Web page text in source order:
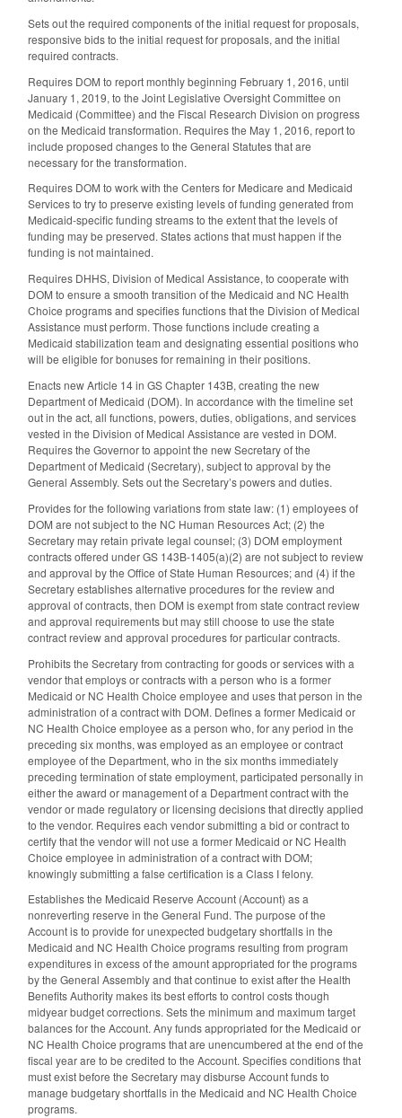
Sets out the required components of the initial request for proposals,
responsive bids to the initial request for proposals, and the initial
required contracts.
Requires DOM to report monthly beginning February 1, 2016, until
January 1, 2019, to the Joint Legislative Oversight Committee on
Medicaid (Committee) and the Fiscal Research Division on progress
on the Medicaid transformation. Requires the May 1, 2016, report to
include proposed changes to the General Statutes that are
necessary for the transformation.
Requires DOM to work with the Centers for Medicare and Medicaid
Services to try to preserve existing levels of funding generated from
Medicaid-specific funding streams to the extent that the levels of
funding may be preserved. States actions that must happen if the
funding is not maintained.
Requires DHHS, Division of Medical Assistance, to cooperate with
DOM to ensure a smooth transition of the Medicaid and NC Health
Choice programs and specifies functions that the Division of Medical
Assistance must perform. Those functions include creating a
Medicaid stabilization team and designating essential positions who
will be eligible for bonuses for remaining in their positions.
Enacts new Article 14 in GS Chapter 143B, creating the new
Department of Medicaid (DOM). In accordance with the timeline set
out in the act, all functions, powers, duties, obligations, and services
vested in the Division of Medical Assistance are vested in DOM.
Requires the Governor to appoint the new Secretary of the
Department of Medicaid (Secretary), subject to approval by the
General Assembly. Sets out the Secretary’s powers and duties.
Provides for the following variations from state law: (1) employees of
DOM are not subject to the NC Human Resources Act; (2) the
Secretary may retain private legal counsel; (3) DOM employment
contracts offered under GS 143B-1405(a)(2) are not subject to review
and approval by the Office of State Human Resources; and (4) if the
Secretary establishes alternative procedures for the review and
approval of contracts, then DOM is exempt from state contract review
and approval requirements but may still choose to use the state
contract review and approval procedures for particular contracts.
Prohibits the Secretary from contracting for goods or services with a
vendor that employs or contracts with a person who is a former
Medicaid or NC Health Choice employee and uses that person in the
administration of a contract with DOM. Defines a former Medicaid or
NC Health Choice employee as a person who, for any period in the
preceding six months, was employed as an employee or contract
employee of the Department, who in the six months immediately
preceding termination of state employment, participated personally in
either the award or management of a Department contract with the
vendor or made regulatory or licensing decisions that directly applied
to the vendor. Requires each vendor submitting a bid or contract to
certify that the vendor will not use a former Medicaid or NC Health
Choice employee in administration of a contract with DOM;
knowingly submitting a false certification is a Class I felony.
Establishes the Medicaid Reserve Account (Account) as a
nonreverting reserve in the General Fund. The purpose of the
Account is to provide for unexpected budgetary shortfalls in the
Medicaid and NC Health Choice programs resulting from program
expenditures in excess of the amount appropriated for the programs
by the General Assembly and that continue to exist after the Health
Benefits Authority makes its best efforts to control costs though
midyear budget corrections. Sets the minimum and maximum target
balances for the Account. Any funds appropriated for the Medicaid or
NC Health Choice programs that are unencumbered at the end of the
fiscal year are to be credited to the Account. Specifies conditions that
must exist before the Secretary may disburse Account funds to
manage budgetary shortfalls in the Medicaid and NC Health Choice
programs.